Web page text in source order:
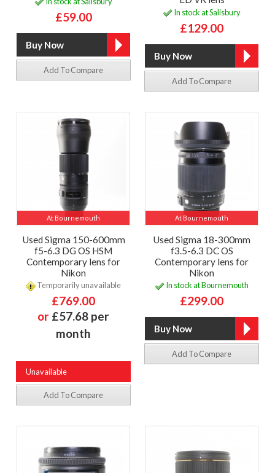
£59.00
Add To Compare
In stock at Salisbury
£129.00
Add To Compare
At Bournemouth
Used Sigma 150-600mm
f5-6.3 DG OS HSM
Contemporary lens for
Nikon
Temporarily unavailable
£769.00
or £57.68 per
month
Unavailable
Add To Compare
At Bournemouth
Used Sigma 18-300mm
f3.5-6.3 DC OS
Contemporary lens for
Nikon
In stock at Bournemouth
£299.00
Add To Compare